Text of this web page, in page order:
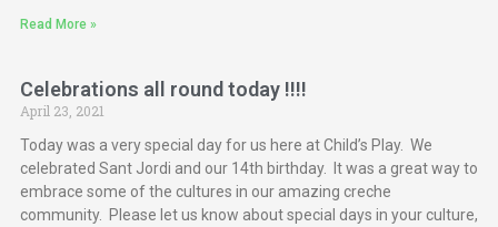
Read More »
Celebrations all round today !!!!
April 23, 2021
Today was a very special day for us here at Child’s Play. We
celebrated Sant Jordi and our 14th birthday. It was a great way to
embrace some of the cultures in our amazing creche
community. Please let us know about special days in your culture,